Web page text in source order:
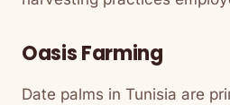
Oasis Farming
Date palms in Tunisia are